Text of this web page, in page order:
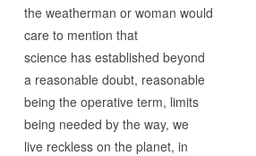
the weatherman or woman would
care to mention that
science has established beyond
a reasonable doubt, reasonable
being the operative term, limits
being needed by the way, we
live reckless on the planet, in